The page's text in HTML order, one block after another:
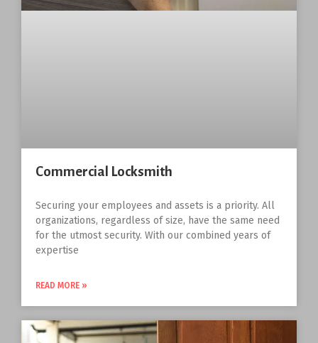
Commercial Locksmith
Securing your employees and assets is a priority. All
organizations, regardless of size, have the same need
for the utmost security. With our combined years of
expertise
READ MORE »